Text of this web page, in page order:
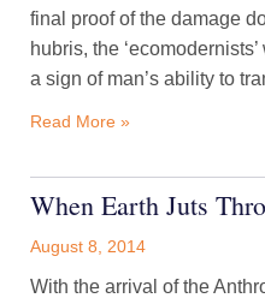
final proof of the damage
hubris, the
a sign of man’s ability to
Read More »
When Earth Juts
August 8, 2014
With the arrival of the